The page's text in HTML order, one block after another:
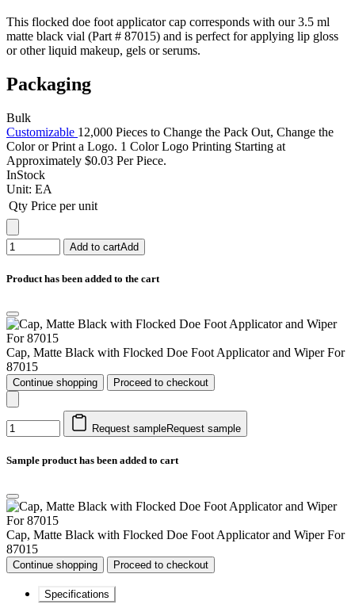
This flocked doe foot applicator cap corresponds with our 3.5 ml
matte black vial (Part # 87015) and is perfect for applying lip gloss
or other liquid makeup, gels or serums.
Packaging
Bulk
Customizable 12,000 Pieces to Change the Pack Out, Change the
Color or Print a Logo. 1 Color Logo Printing Starting at
Approximately $0.03 Per Piece.
InStock
Unit: EA
Qty Price per unit
Add to cartAdd
Product has been added to the cart
Cap, Matte Black with Flocked Doe Foot Applicator and Wiper For
87015
Continue shopping Proceed to checkout
Request sampleRequest sample
Sample product has been added to cart
Cap, Matte Black with Flocked Doe Foot Applicator and Wiper For
87015
Continue shopping Proceed to checkout
Specifications